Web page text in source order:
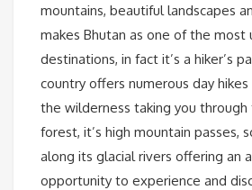
mountains, beautiful landscapes
makes Bhutan as one of the most
destinations, in fact it’s a hiker’s
country offers numerous day
the wilderness taking you through
forest, it’s high mountain passes,
along its glacial rivers offering an
opportunity to experience and